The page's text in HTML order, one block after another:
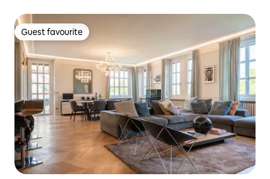
Guest favourite
Guest favourite